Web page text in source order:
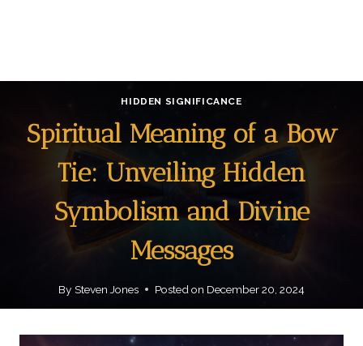
HIDDEN SIGNIFICANCE
Spiritual Meaning of a Bow
Tie: Unveiling Hidden
Symbolism and Divine
Messages
By Steven Jones Posted on December 20, 2024